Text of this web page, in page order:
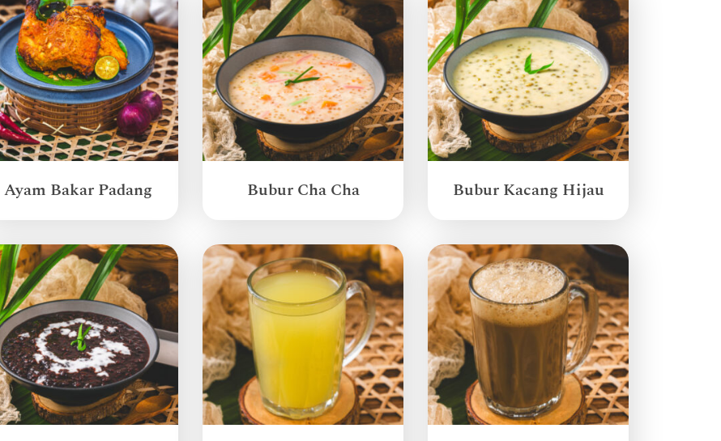
Ayam Bakar Padang Bubur Cha Cha Bubur Kacang Hijau